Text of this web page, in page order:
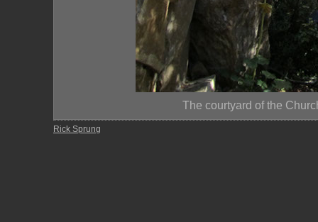
The courtyard of the
Rick Sprung